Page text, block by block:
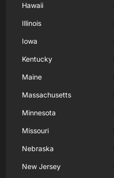
Hawaii
Illinois
Iowa
Kentucky
Maine
Massachusetts
Minnesota
Missouri
Nebraska
New Jersey